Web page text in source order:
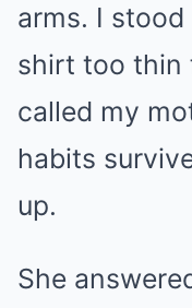
arms. I
shirt too thin
called my
habits
up.
She